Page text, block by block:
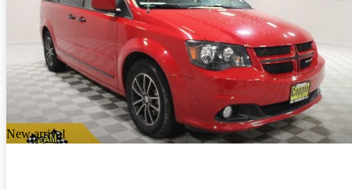
New arrival